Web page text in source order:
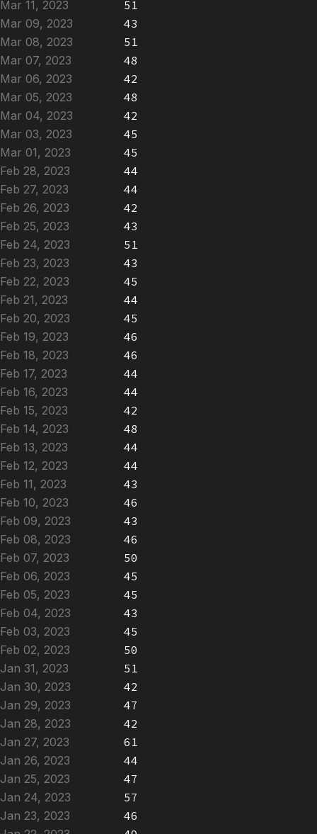
Mar 11, 2023
51
Mar 09, 2023
43
Mar 08, 2023
51
Mar 07, 2023
48
Mar 06, 2023
42
Mar 05, 2023
48
Mar 04, 2023
42
Mar 03, 2023
45
Mar 01, 2023
45
Feb 28, 2023
44
Feb 27, 2023
44
Feb 26, 2023
42
Feb 25, 2023
43
Feb 24, 2023
51
Feb 23, 2023
43
Feb 22, 2023
45
Feb 21, 2023
44
Feb 20, 2023
45
Feb 19, 2023
46
Feb 18, 2023
46
Feb 17, 2023
44
Feb 16, 2023
44
Feb 15, 2023
42
Feb 14, 2023
48
Feb 13, 2023
44
Feb 12, 2023
44
Feb 11, 2023
43
Feb 10, 2023
46
Feb 09, 2023
43
Feb 08, 2023
46
Feb 07, 2023
50
Feb 06, 2023
45
Feb 05, 2023
45
Feb 04, 2023
43
Feb 03, 2023
45
Feb 02, 2023
50
Jan 31, 2023
51
Jan 30, 2023
42
Jan 29, 2023
47
Jan 28, 2023
42
Jan 27, 2023
61
Jan 26, 2023
44
Jan 25, 2023
47
Jan 24, 2023
57
Jan 23, 2023
46